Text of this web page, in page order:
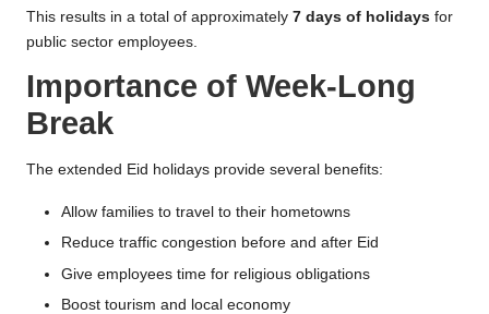
This results in a total of approximately 7 days of holidays for
public sector employees.
Importance of Week-Long
Break
The extended Eid holidays provide several benefits:
Allow families to travel to their hometowns
Reduce traffic congestion before and after Eid
Give employees time for religious obligations
Boost tourism and local economy